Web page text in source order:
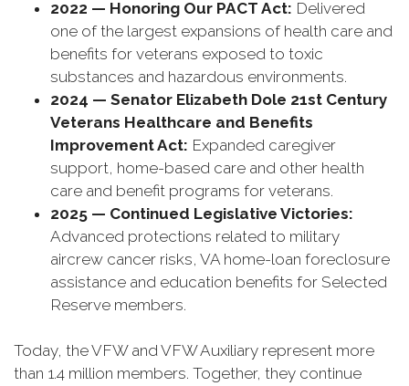
2022 — Honoring Our PACT Act: Delivered
one of the largest expansions of health care and
benefits for veterans exposed to toxic
substances and hazardous environments.
2024 — Senator Elizabeth Dole 21st Century
Veterans Healthcare and Benefits
Improvement Act: Expanded caregiver
support, home-based care and other health
care and benefit programs for veterans.
2025 — Continued Legislative Victories:
Advanced protections related to military
aircrew cancer risks, VA home-loan foreclosure
assistance and education benefits for Selected
Reserve members.
Today, the VFW and VFW Auxiliary represent more
than 1.4 million members. Together, they continue